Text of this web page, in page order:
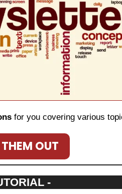
for you covering various
OUT
-